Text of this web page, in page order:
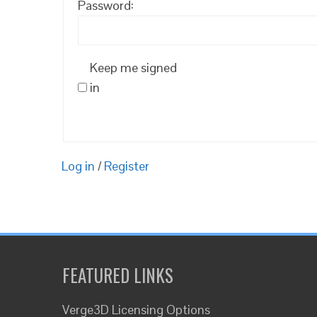
Password:
Keep me signed
in
Log in / Register
FEATURED LINKS
Verge3D Licensing Options